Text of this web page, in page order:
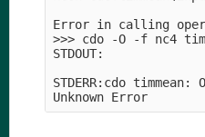
Error in calling
>>> cdo -O -f nc4
STDOUT:
STDERR:cdo